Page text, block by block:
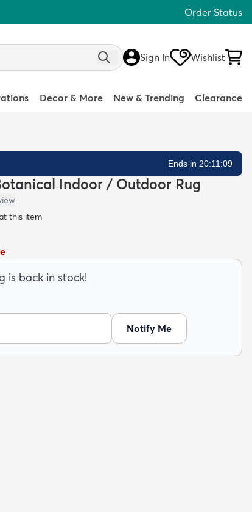
Order Status
Sign In Wishlist
Decor & More New & Trending Clearance
Ends in 20:11:08
Indoor / Outdoor Rug
this item
is back in stock!
Notify Me